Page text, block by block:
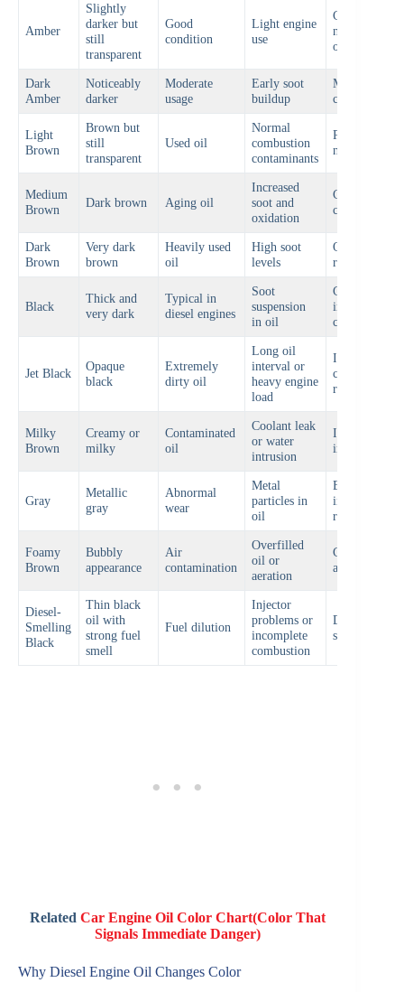
Amber
Slightly
darker but
still
transparent
Good
condition
Light engine
use
Continue
normal
operation
Dark
Amber
Noticeably
darker
Moderate
usage
Early soot
buildup
Monitor oil
condition
Light
Brown
Brown but
still
transparent
Used oil
Normal
combustion
contaminants
Prepare for
next oil
Medium
Brown
Dark brown Aging oil
Increased
soot and
oxidation
Consider oil
change soon
Dark
Brown
Very dark
brown
Heavily used
oil
High soot
levels
Oil change
recommended
Black
Thick and
very dark
Typical in
diesel engines
Soot
suspension
in oil
Check oil
interval and
condition
Jet Black
Opaque
black
Extremely
dirty oil
Long oil
interval or
heavy engine
load
Immediate oil
change
recommended
Milky
Brown
Creamy or
milky
Contaminated
oil
Coolant leak
or water
intrusion
Inspect
immediately
Gray
Metallic
gray
Abnormal
wear
Metal
particles in
oil
Engine
inspection
required
Foamy
Brown
Bubbly
appearance
Air
contamination
Overfilled
oil or
aeration
Check oil
and system
Diesel-
Smelling
Black
Thin black
oil with
strong fuel
smell
Fuel dilution
Injector
problems or
incomplete
combustion
Diagnose fuel
system
RelatedCar Engine Oil Color Chart(Color That
Signals Immediate Danger)
Why Diesel Engine Oil Changes Color